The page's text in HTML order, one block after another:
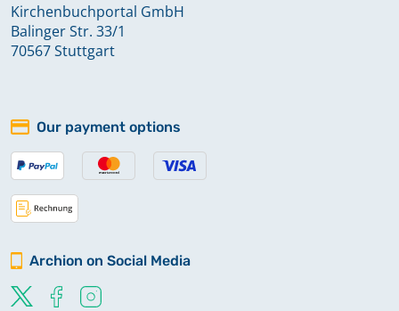
Kirchenbuchportal GmbH
Balinger Str. 33/1
70567 Stuttgart
Our payment options
Archion on Social Media